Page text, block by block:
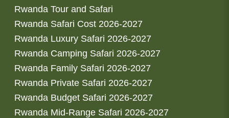
Rwanda Tour and Safari
Rwanda Safari Cost 2026-2027
Rwanda Luxury Safari 2026-2027
Rwanda Camping Safari 2026-2027
Rwanda Family Safari 2026-2027
Rwanda Private Safari 2026-2027
Rwanda Budget Safari 2026-2027
Rwanda Mid-Range Safari 2026-2027